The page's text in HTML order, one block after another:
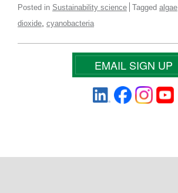
Posted in Sustainability science Tagged algae
dioxide cyanobacteria
EMAIL SIGN UP